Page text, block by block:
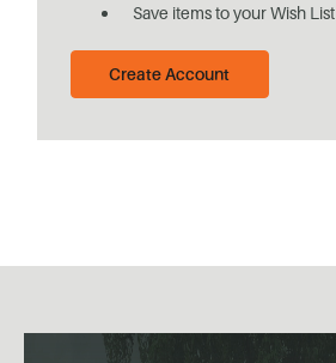
Save items to your Wish List
Create Account